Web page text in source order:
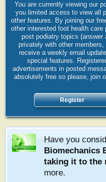
You are currently viewing our
you limited access to view all
other features. By joining our
other interested foot health
post podiatry topics
privately with other
receive a weekly email
special features.
advertisements in posted
absolutely free so please, join
Register
Have you
Biomechanics
taking it to the
more.